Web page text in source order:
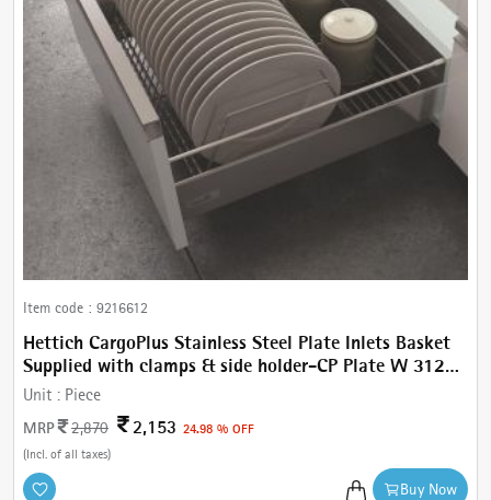
Item code : 9216612
Hettich CargoPlus Stainless Steel Plate Inlets Basket
Supplied with clamps & side holder-CP Plate W 312
mm, for IT 520 mm NL, Cab.450 mm
Unit : Piece
MRP
2,870 2,153 24.98 % OFF
(Incl. of all taxes)
Buy Now